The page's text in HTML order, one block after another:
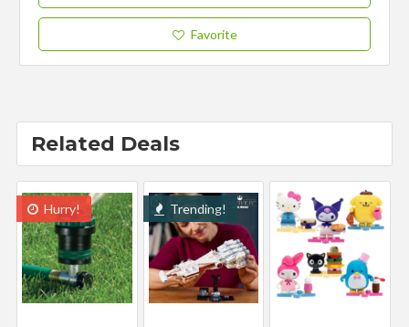
Favorite
Related Deals
Hurry! Trending!